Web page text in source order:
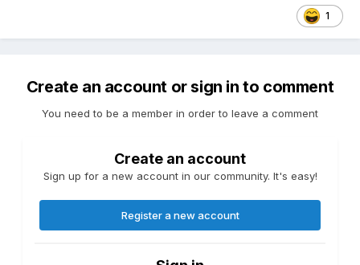
1
Create an account or sign in to comment
You need to be a member in order to leave a comment
Create an account
Sign up for a new account in our community. It's easy!
Register a new account